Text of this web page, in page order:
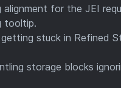
alignment for the JEI
tooltip.
stuck in Refined
storage blocks